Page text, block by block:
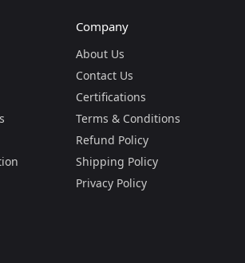
Company
About Us
Contact Us
Certifications
Terms & Conditions
Refund Policy
Shipping Policy
Privacy Policy